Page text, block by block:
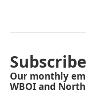
Our monthly
WBOI and